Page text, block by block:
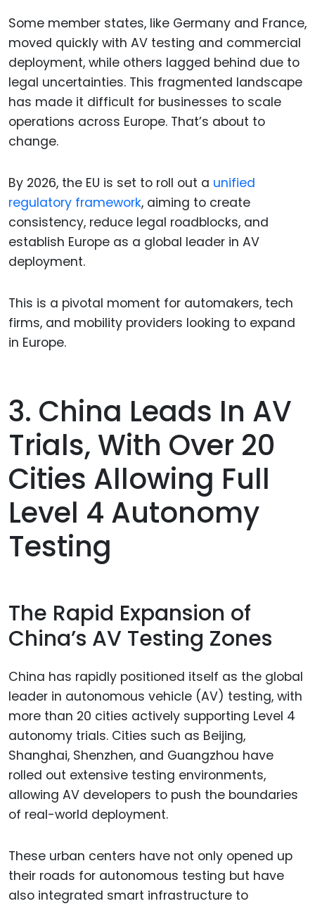
Some member states, like Germany and France,
moved quickly with AV testing and commercial
deployment, while others lagged behind due to
legal uncertainties. This fragmented landscape
has made it difficult for businesses to scale
operations across Europe. That’s about to
change.
By 2026, the EU is set to roll out a unified
regulatory framework, aiming to create
consistency, reduce legal roadblocks, and
establish Europe as a global leader in AV
deployment.
This is a pivotal moment for automakers, tech
firms, and mobility providers looking to expand
in Europe.
3. China Leads In AV
Trials, With Over 20
Cities Allowing Full
Level 4 Autonomy
Testing
The Rapid Expansion of
China’s AV Testing Zones
China has rapidly positioned itself as the global
leader in autonomous vehicle (AV) testing, with
more than 20 cities actively supporting Level 4
autonomy trials. Cities such as Beijing,
Shanghai, Shenzhen, and Guangzhou have
rolled out extensive testing environments,
allowing AV developers to push the boundaries
of real-world deployment.
These urban centers have not only opened up
their roads for autonomous testing but have
also integrated smart infrastructure to